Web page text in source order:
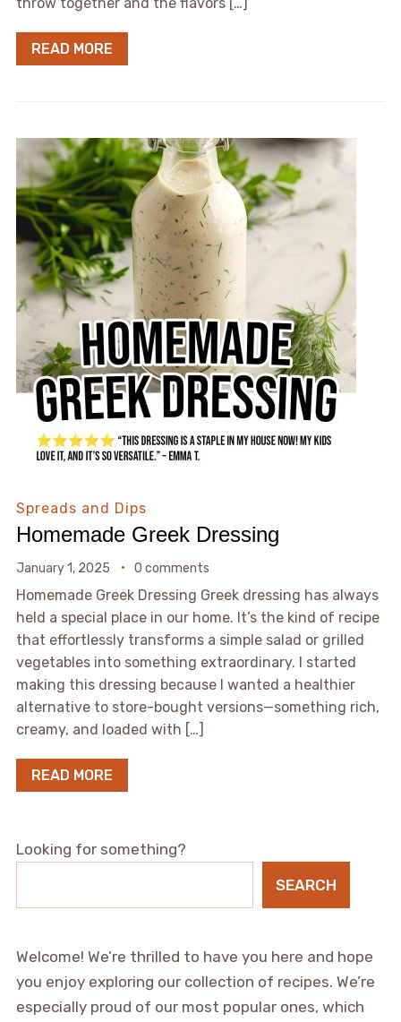
READ MORE
Spreads and Dips
Homemade Greek Dressing
January 1, 2025 0 comments
Homemade Greek Dressing Greek dressing has always
held a special place in our home. It’s the kind of recipe
that effortlessly transforms a simple salad or grilled
vegetables into something extraordinary. I started
making this dressing because I wanted a healthier
alternative to store-bought versions—something rich,
creamy, and loaded with […]
READ MORE
Looking for something?
SEARCH
Welcome! We’re thrilled to have you here and hope
you enjoy exploring our collection of recipes. We’re
especially proud of our most popular ones, which